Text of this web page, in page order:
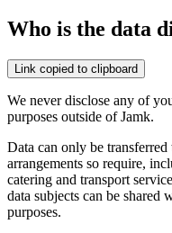
Who is the data
Link copied to clipboard
We never disclose any of
purposes outside of Jamk.
Data can only be
arrangements so require,
catering and transport
data subjects can be
purposes.